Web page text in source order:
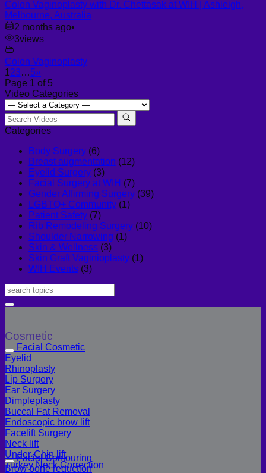
Colon Vaginoplasty with Dr. Chettasak at WIH | Ashleigh,
Melbourne, Australia
2 months ago•
3views
Colon Vaginoplasty
123…5»
Page 1 of 5
Video Categories
Categories
Body Surgery (6)
Breast augmentation (12)
Eyelid Surgery (3)
Facial Surgery at WIH (7)
Gender Affirming Surgery (39)
LGBTQ+ Community (1)
Patient Safety (7)
Rib Remodeling Surgery (10)
Shoulder Narrowing (1)
Skin & Wellness (3)
Skin Graft Vaginioplasty (1)
WIH Events (3)
Cosmetic
Facial Cosmetic
Eyelid
Rhinoplasty
Lip Surgery
Ear Surgery
Dimpleplasty
Buccal Fat Removal
Endoscopic brow lift
Facelift Surgery
Neck lift
Under-Chin lift
Turkey Neck Correction
Facial Contouring
Brow bone reduction